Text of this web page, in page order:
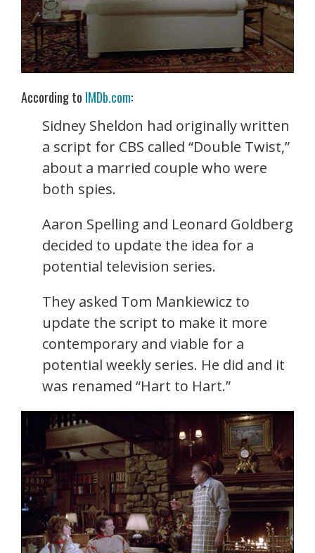
According to IMDb.com:
Sidney Sheldon had originally written
a script for CBS called “Double Twist,”
about a married couple who were
both spies.
Aaron Spelling and Leonard Goldberg
decided to update the idea for a
potential television series.
They asked Tom Mankiewicz to
update the script to make it more
contemporary and viable for a
potential weekly series. He did and it
was renamed “Hart to Hart.”